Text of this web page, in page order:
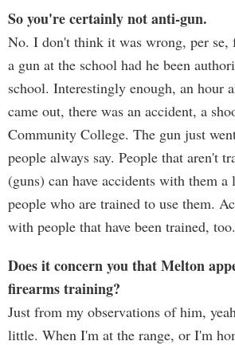
So you're certainly not anti-gun.
No. I don't think it was wrong, per se,
a gun at the school had he been
school. Interestingly enough, an hour
came out, there was an accident, a
Community College. The gun just
people always say. People that aren't
(guns) can have accidents with them a
people who are trained to use them.
with people that have been trained, too.
Does it concern you that Melton
firearms training?
Just from my observations of him,
little. When I'm at the range, or I'm